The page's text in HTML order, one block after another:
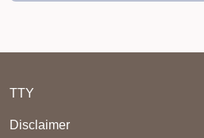
TTY
Disclaimer